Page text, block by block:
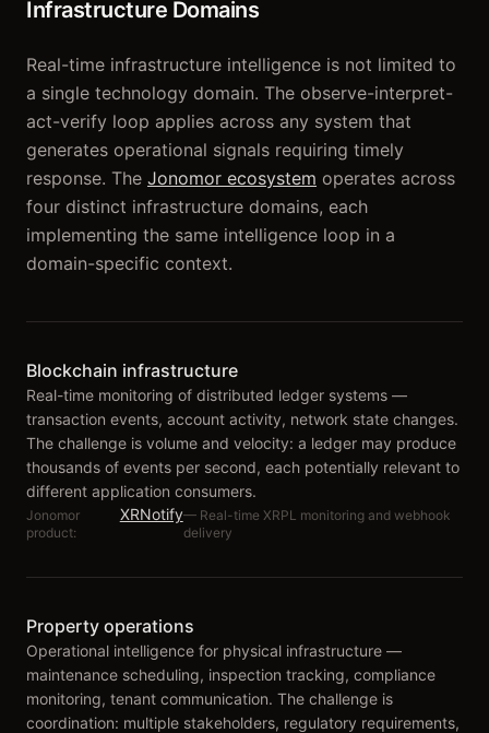
Infrastructure Domains
Real-time infrastructure intelligence is not limited to
a single technology domain. The observe-interpret-
act-verify loop applies across any system that
generates operational signals requiring timely
response. The Jonomor ecosystem operates across
four distinct infrastructure domains, each
implementing the same intelligence loop in a
domain-specific context.
Blockchain infrastructure
Real-time monitoring of distributed ledger systems —
transaction events, account activity, network state changes.
The challenge is volume and velocity: a ledger may produce
thousands of events per second, each potentially relevant to
different application consumers.
Jonomor
product:
XRNotify— Real-time XRPL monitoring and webhook
delivery
Property operations
Operational intelligence for physical infrastructure —
maintenance scheduling, inspection tracking, compliance
monitoring, tenant communication. The challenge is
coordination: multiple stakeholders, regulatory requirements,